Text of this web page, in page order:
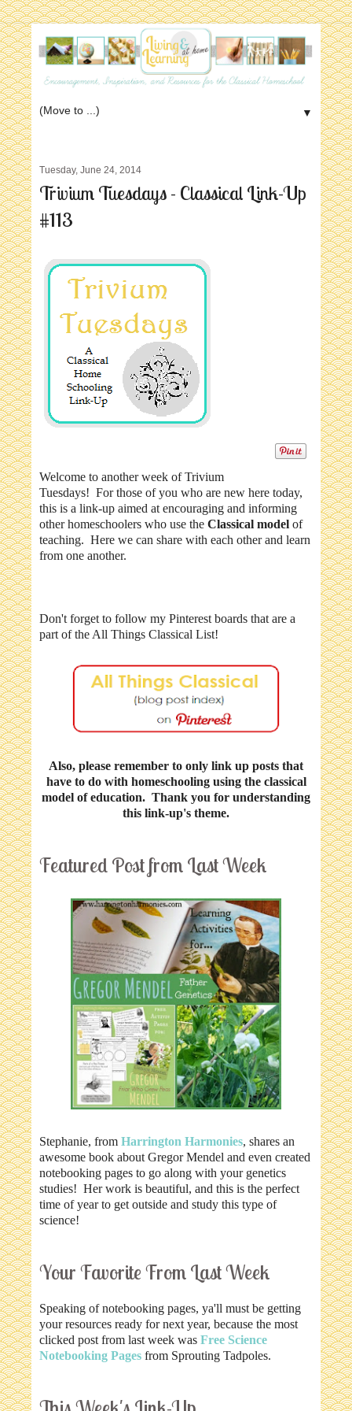
▼
Tuesday, June 24, 2014
Trivium Tuesdays - Classical Link-Up
#113
Welcome to another week of Trivium
Tuesdays! For those of you who are new here today,
this is a link-up aimed at encouraging and informing
other homeschoolers who use the Classical model of
teaching. Here we can share with each other and learn
from one another.
Don't forget to follow my Pinterest boards that are a
part of the All Things Classical List!
Also, please remember to only link up posts that
have to do with homeschooling using the classical
model of education. Thank you for understanding
this link-up's theme.
Featured Post from Last Week
Stephanie, from Harrington Harmonies, shares an
awesome book about Gregor Mendel and even created
notebooking pages to go along with your genetics
studies! Her work is beautiful, and this is the perfect
time of year to get outside and study this type of
science!
Your Favorite From Last Week
Speaking of notebooking pages, ya'll must be getting
your resources ready for next year, because the most
clicked post from last week was Free Science
Notebooking Pages from Sprouting Tadpoles.